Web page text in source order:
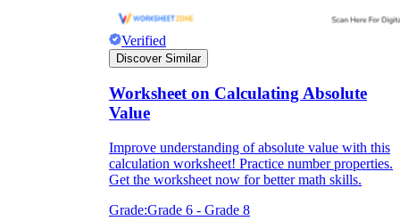
Verified
Discover Similar
Worksheet on Calculating Absolute
Value
Improve understanding of absolute value with this
calculation worksheet! Practice number properties.
Get the worksheet now for better math skills.
Grade:Grade 6 - Grade 8